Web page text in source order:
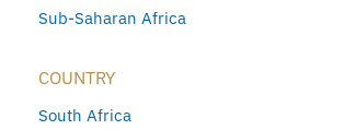
Sub-Saharan Africa
COUNTRY
South Africa